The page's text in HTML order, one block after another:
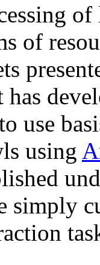
of
of
has
use
using
simply